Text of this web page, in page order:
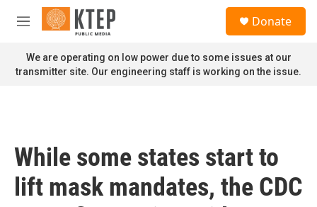
Skip to main content
M
n
u
Donate
We are operating on low power due to some issues at our
transmitter site. Our engineering staff is working on the issue.
While some states start to
lift mask mandates, the CDC